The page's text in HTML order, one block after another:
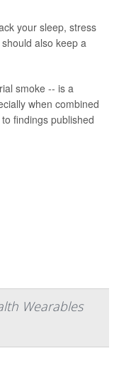
your sleep, stress
also keep a
smoke -- is a
when combined
findings published
Wearables